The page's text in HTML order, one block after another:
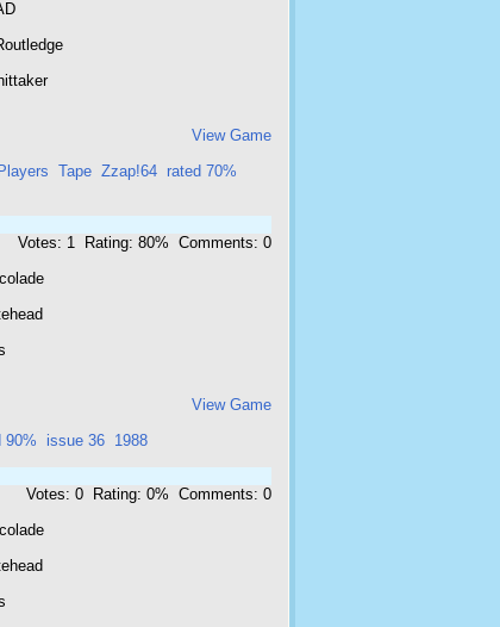
View Game
Tape Zzap!64 rated 70%
Votes: 1 Rating: 80% Comments: 0
View Game
90% issue 36 1988
Votes: 0 Rating: 0% Comments: 0